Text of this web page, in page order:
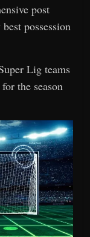
post
possession
Lig teams
the season